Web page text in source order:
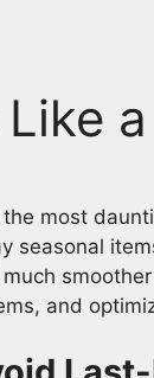
most
seasonal
and